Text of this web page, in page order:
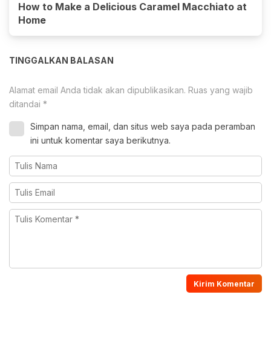
How to Make a Delicious Caramel Macchiato at
Home
TINGGALKAN BALASAN
Alamat email Anda tidak akan dipublikasikan. Ruas yang wajib
ditandai *
Simpan nama, email, dan situs web saya pada peramban
ini untuk komentar saya berikutnya.